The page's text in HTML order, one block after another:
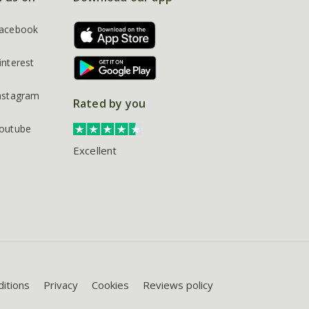
Rated by you
Excellent
Privacy Cookies Reviews policy